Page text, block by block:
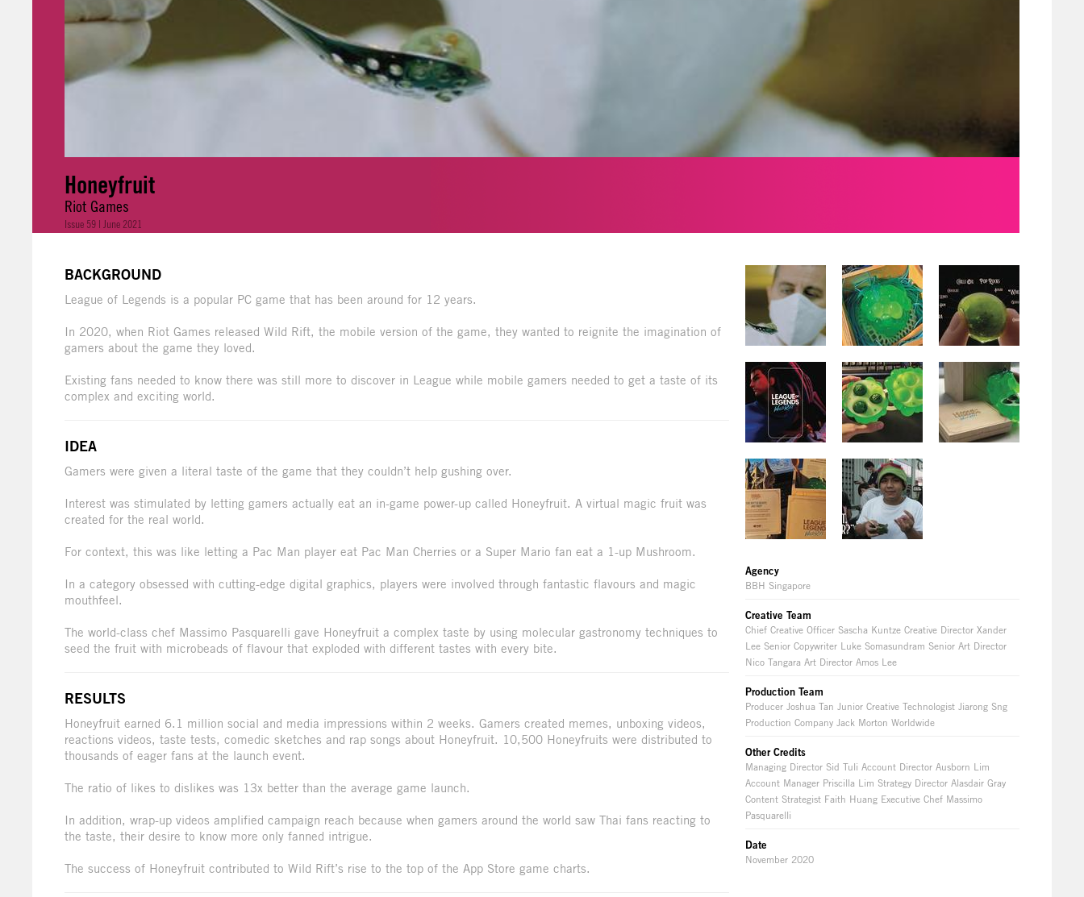
Honeyfruit
Riot Games
Issue 59 | June 2021
Agency
BBH Singapore
Creative Team
Chief Creative Officer Sascha Kuntze Creative Director Xander
Lee Senior Copywriter Luke Somasundram Senior Art Director
Nico Tangara Art Director Amos Lee
Production Team
Producer Joshua Tan Junior Creative Technologist Jiarong Sng
Production Company Jack Morton Worldwide
Other Credits
Managing Director Sid Tuli Account Director Ausborn Lim
Account Manager Priscilla Lim Strategy Director Alasdair Gray
Content Strategist Faith Huang Executive Chef Massimo
Pasquarelli
Date
November 2020
BACKGROUND
League of Legends is a popular PC game that has been around for 12 years.
In 2020, when Riot Games released Wild Rift, the mobile version of the game, they wanted to reignite the imagination of
gamers about the game they loved.
Existing fans needed to know there was still more to discover in League while mobile gamers needed to get a taste of its
complex and exciting world.
IDEA
Gamers were given a literal taste of the game that they couldn’t help gushing over.
Interest was stimulated by letting gamers actually eat an in-game power-up called Honeyfruit. A virtual magic fruit was
created for the real world.
For context, this was like letting a Pac Man player eat Pac Man Cherries or a Super Mario fan eat a 1-up Mushroom.
In a category obsessed with cutting-edge digital graphics, players were involved through fantastic flavours and magic
mouthfeel.
The world-class chef Massimo Pasquarelli gave Honeyfruit a complex taste by using molecular gastronomy techniques to
seed the fruit with microbeads of flavour that exploded with different tastes with every bite.
RESULTS
Honeyfruit earned 6.1 million social and media impressions within 2 weeks. Gamers created memes, unboxing videos,
reactions videos, taste tests, comedic sketches and rap songs about Honeyfruit. 10,500 Honeyfruits were distributed to
thousands of eager fans at the launch event.
The ratio of likes to dislikes was 13x better than the average game launch.
In addition, wrap-up videos amplified campaign reach because when gamers around the world saw Thai fans reacting to
the taste, their desire to know more only fanned intrigue.
The success of Honeyfruit contributed to Wild Rift’s rise to the top of the App Store game charts.